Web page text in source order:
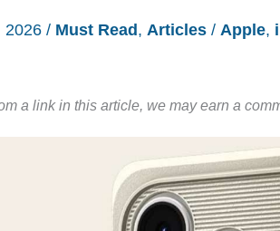
2026 / Must Read , Articles / Apple,
a link in this article, we may earn a